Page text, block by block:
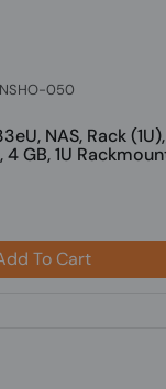
050
NAS, Rack
GB, 1U
To Cart